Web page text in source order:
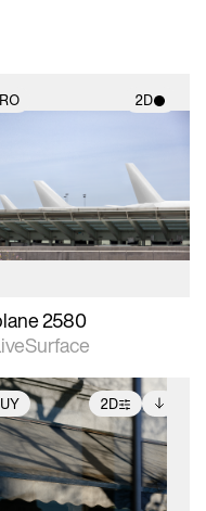
2D
photographic details.
Includes support for
materials and lighting.
2580
2D
with
details.
support for
Includes additional
files when unlocked.
View Surface Info to
download files.